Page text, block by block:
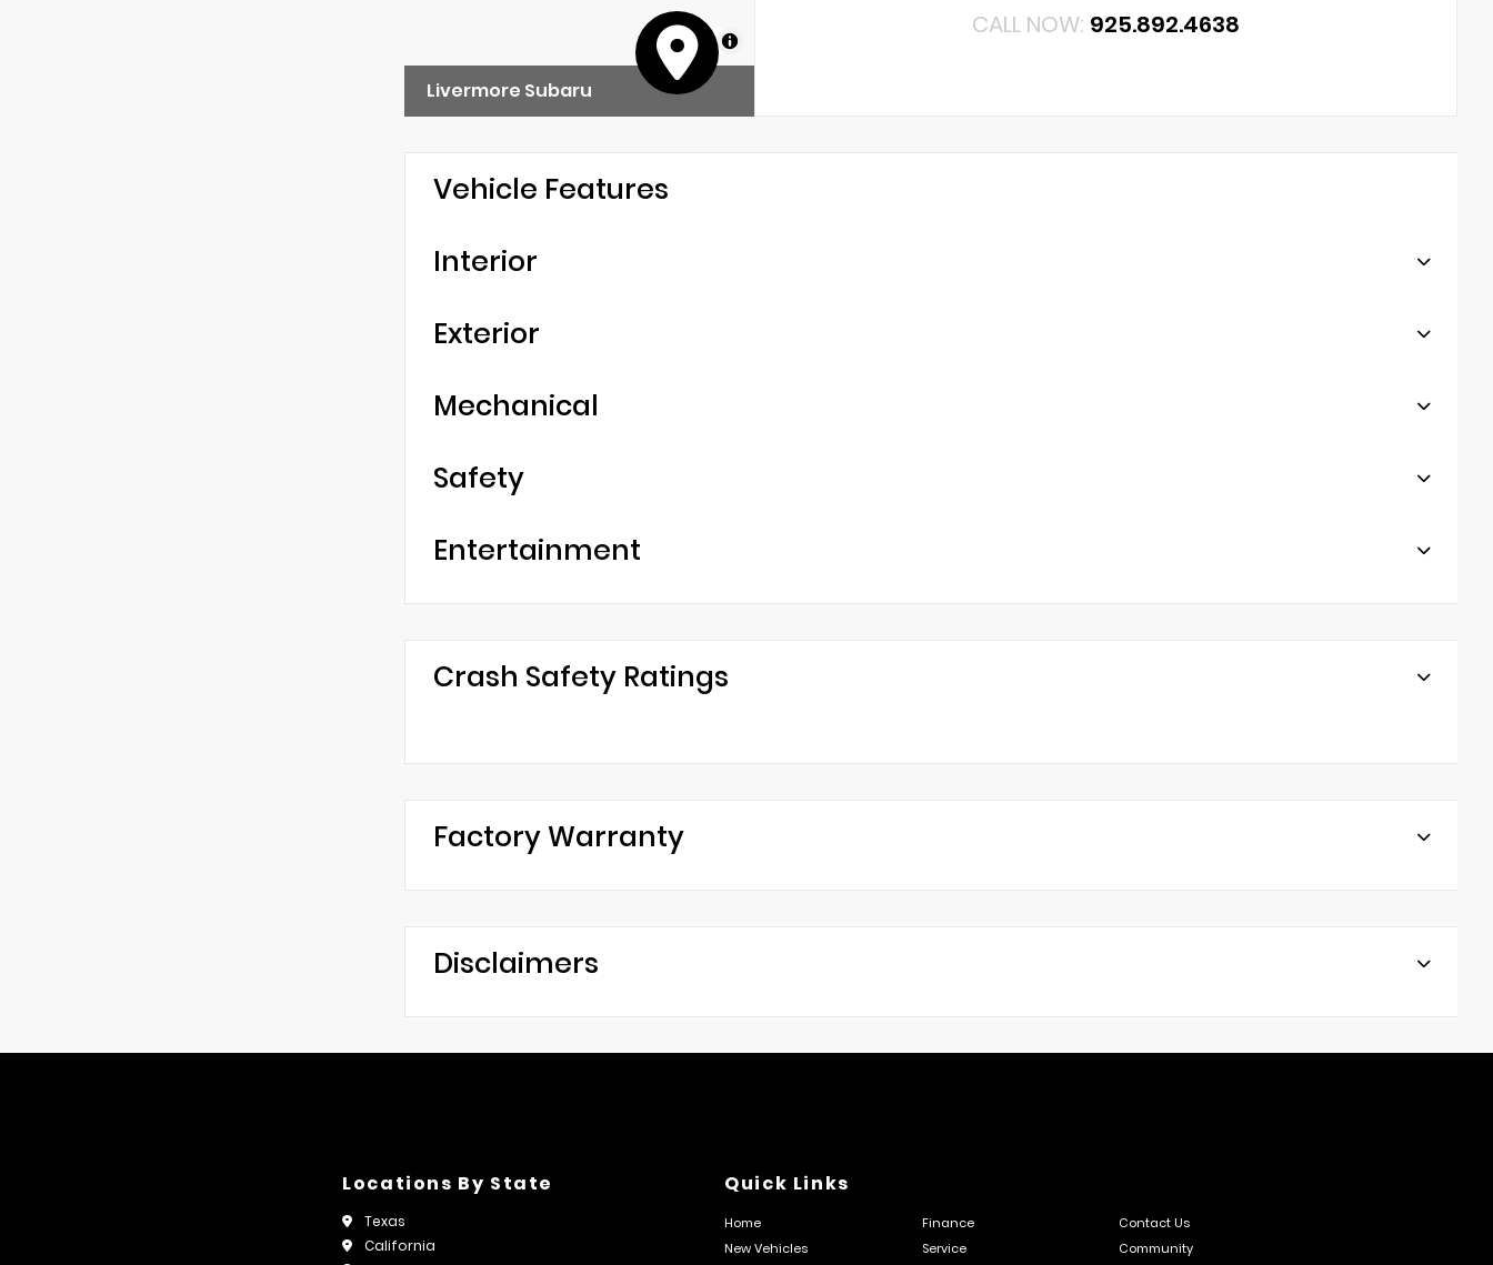
MapLibre
Livermore Subaru
CALL NOW: 925.892.4638
Vehicle Features
Interior
Exterior
Mechanical
Safety
Entertainment
Crash Safety Ratings
Factory Warranty
Disclaimers
Locations By State
Texas
California
Quick Links
Home Finance
Contact Us
New Vehicles
Service Community